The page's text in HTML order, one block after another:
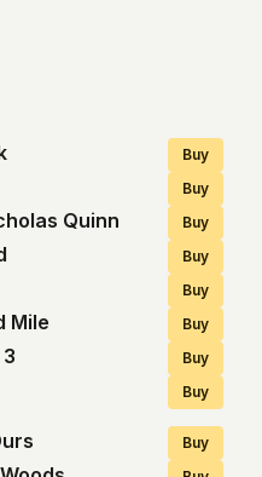
Buy
Buy
Quinn Buy
Buy
Buy
Mile Buy
Buy
Buy
Buy